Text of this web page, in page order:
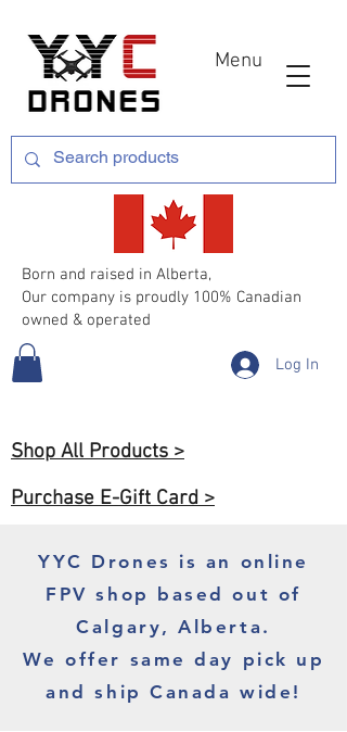
Menu
Log In
Shop All Products >
Purchase E-Gift Card >
Born and raised in Alberta,
Our company is proudly 100% Canadian
owned & operated
YYC Drones is an online
FPV shop based out of
Calgary, Alberta.
We offer same day pick up
and ship Canada wide!